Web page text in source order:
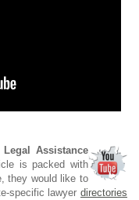
Assistance
is packed with
they would like to
specific lawyer directories